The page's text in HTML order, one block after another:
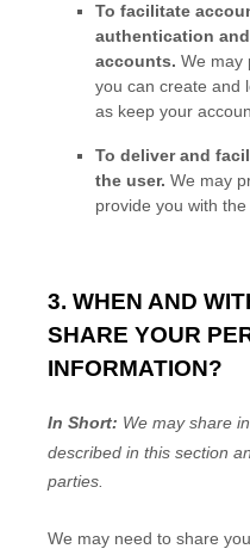
To facilitate
authentication
accounts. We may
you can create and
as keep your
To deliver and
the user. We may
provide you with
3. WHEN AND
SHARE YOUR
INFORMATION?
In Short: We may share
described in this section
parties.
We may need to share